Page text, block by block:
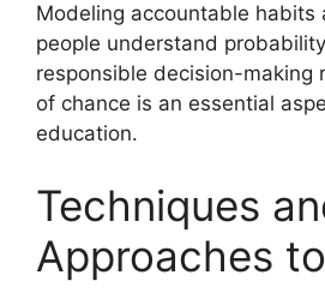
Modeling accountable habits
people understand
responsible decision-making
of chance is an essential
education.
Techniques
Approaches